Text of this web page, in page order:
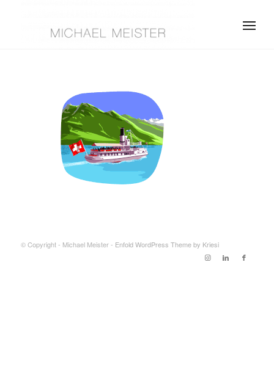
© Copyright - Michael Meister - Enfold WordPress Theme by Kriesi